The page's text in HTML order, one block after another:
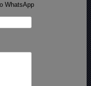
WhatsApp